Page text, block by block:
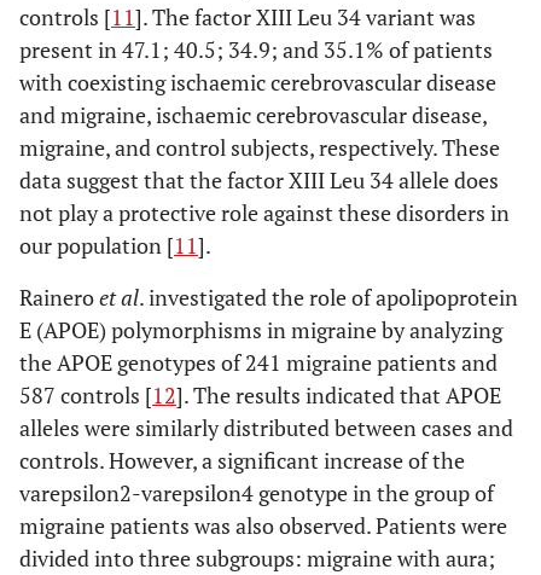
controls [11]. The factor XIII Leu 34 variant was
present in 47.1; 40.5; 34.9; and 35.1% of patients
with coexisting ischaemic cerebrovascular disease
and migraine, ischaemic cerebrovascular disease,
migraine, and control subjects, respectively. These
data suggest that the factor XIII Leu 34 allele does
not play a protective role against these disorders in
our population [11].
Raineroet al. investigated the role of apolipoprotein
E (APOE) polymorphisms in migraine by analyzing
the APOE genotypes of 241 migraine patients and
587 controls [12]. The results indicated that APOE
alleles were similarly distributed between cases and
controls. However, a significant increase of the
varepsilon2-varepsilon4 genotype in the group of
migraine patients was also observed. Patients were
divided into three subgroups: migraine with aura;